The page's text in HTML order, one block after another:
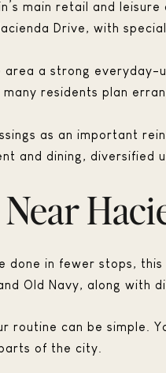
main retail and
Drive, with
a strong everyday-
residents plan
as an important
and dining, diversified
done in fewer stops,
Old Navy, along with
routine can be simple.
of the city.